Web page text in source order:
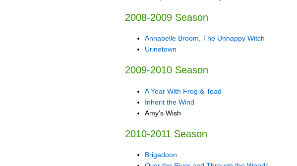
2008-2009 Season
Annabelle Broom, The Unhappy Witch
Urinetown
2009-2010 Season
A Year With Frog & Toad
Inherit the Wind
Amy's Wish
2010-2011 Season
Brigadoon